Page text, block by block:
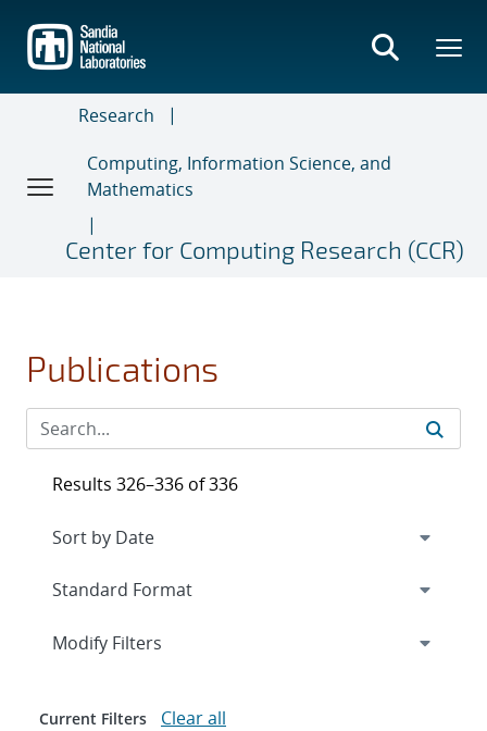
main
content
Research
Computing, Information Science, and
Mathematics
Center for Computing Research (CCR)
Publications
Results 326–336 of 336
Expand
Modify Filters
Current Filters Clear all